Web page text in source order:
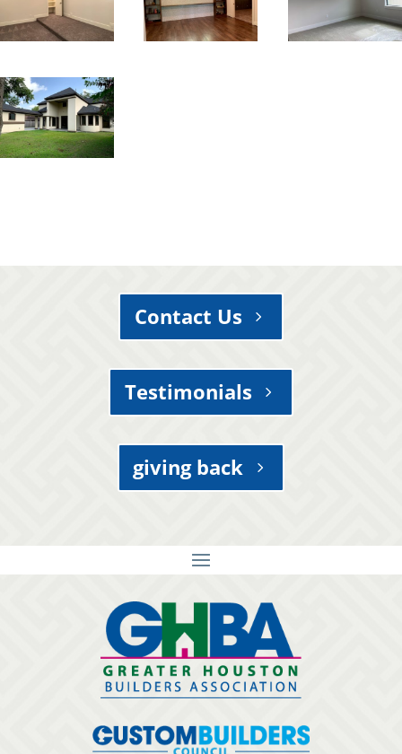
Contact Us
Testimonials
giving back